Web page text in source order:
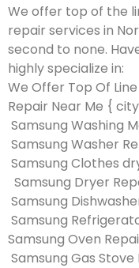
We offer top of the
repair services in
second to none.
highly specialize in:
We Offer Top Of
Repair Near Me {
Samsung Washing
Samsung Washer
Samsung Clothes
Samsung Dryer
Samsung
Samsung
Samsung Oven
Samsung Gas